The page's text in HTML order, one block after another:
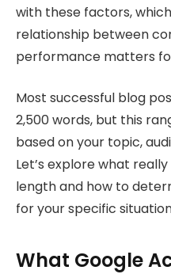
with these factors,
relationship between
performance matters
Most successful blog
2,500 words, but this
based on your topic,
Let’s explore what
length and how to
for your specific
What Google